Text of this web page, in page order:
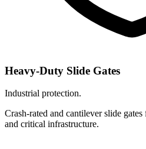
Heavy-Duty Slide Gates
Industrial protection.
Crash-rated and cantilever slide
and critical infrastructure.